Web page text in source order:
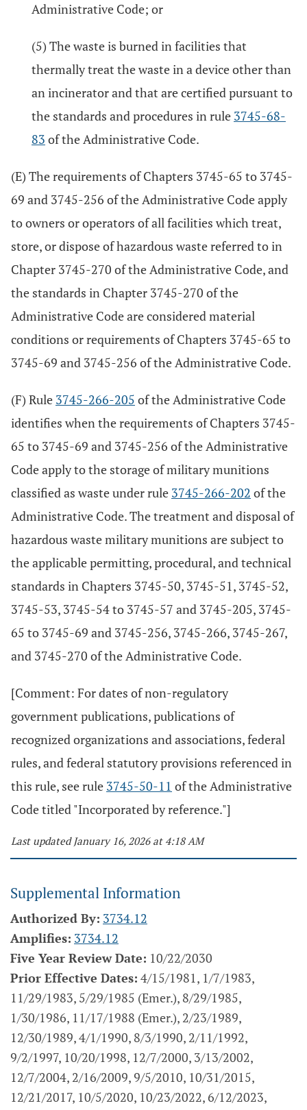
Administrative Code; or
(5) The waste is burned in facilities that
thermally treat the waste in a device other than
an incinerator and that are certified pursuant to
the standards and procedures in rule 3745-68-
83 of the Administrative Code.
(E) The requirements of Chapters 3745-65 to 3745-
69 and 3745-256 of the Administrative Code apply
to owners or operators of all facilities which treat,
store, or dispose of hazardous waste referred to in
Chapter 3745-270 of the Administrative Code, and
the standards in Chapter 3745-270 of the
Administrative Code are considered material
conditions or requirements of Chapters 3745-65 to
3745-69 and 3745-256 of the Administrative Code.
(F) Rule 3745-266-205 of the Administrative Code
identifies when the requirements of Chapters 3745-
65 to 3745-69 and 3745-256 of the Administrative
Code apply to the storage of military munitions
classified as waste under rule 3745-266-202 of the
Administrative Code. The treatment and disposal of
hazardous waste military munitions are subject to
the applicable permitting, procedural, and technical
standards in Chapters 3745-50, 3745-51, 3745-52,
3745-53, 3745-54 to 3745-57 and 3745-205, 3745-
65 to 3745-69 and 3745-256, 3745-266, 3745-267,
and 3745-270 of the Administrative Code.
[Comment: For dates of non-regulatory
government publications, publications of
recognized organizations and associations, federal
rules, and federal statutory provisions referenced in
this rule, see rule 3745-50-11 of the Administrative
Code titled "Incorporated by reference."]
Last updated January 16, 2026 at 4:18 AM
Supplemental Information
Authorized By: 3734.12
Amplifies: 3734.12
Five Year Review Date: 10/22/2030
Prior Effective Dates: 4/15/1981, 1/7/1983,
11/29/1983, 5/29/1985 (Emer.), 8/29/1985,
1/30/1986, 11/17/1988 (Emer.), 2/23/1989,
12/30/1989, 4/1/1990, 8/3/1990, 2/11/1992,
9/2/1997, 10/20/1998, 12/7/2000, 3/13/2002,
12/7/2004, 2/16/2009, 9/5/2010, 10/31/2015,
12/21/2017, 10/5/2020, 10/23/2022, 6/12/2023,